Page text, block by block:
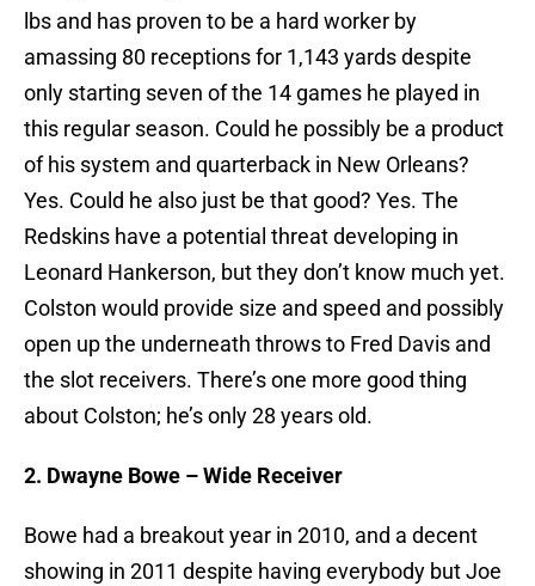
lbs and has proven to be a hard worker by
amassing 80 receptions for 1,143 yards despite
only starting seven of the 14 games he played in
this regular season. Could he possibly be a product
of his system and quarterback in New Orleans?
Yes. Could he also just be that good? Yes. The
Redskins have a potential threat developing in
Leonard Hankerson, but they don’t know much yet.
Colston would provide size and speed and possibly
open up the underneath throws to Fred Davis and
the slot receivers. There’s one more good thing
about Colston; he’s only 28 years old.
2. Dwayne Bowe – Wide Receiver
Bowe had a breakout year in 2010, and a decent
showing in 2011 despite having everybody but Joe